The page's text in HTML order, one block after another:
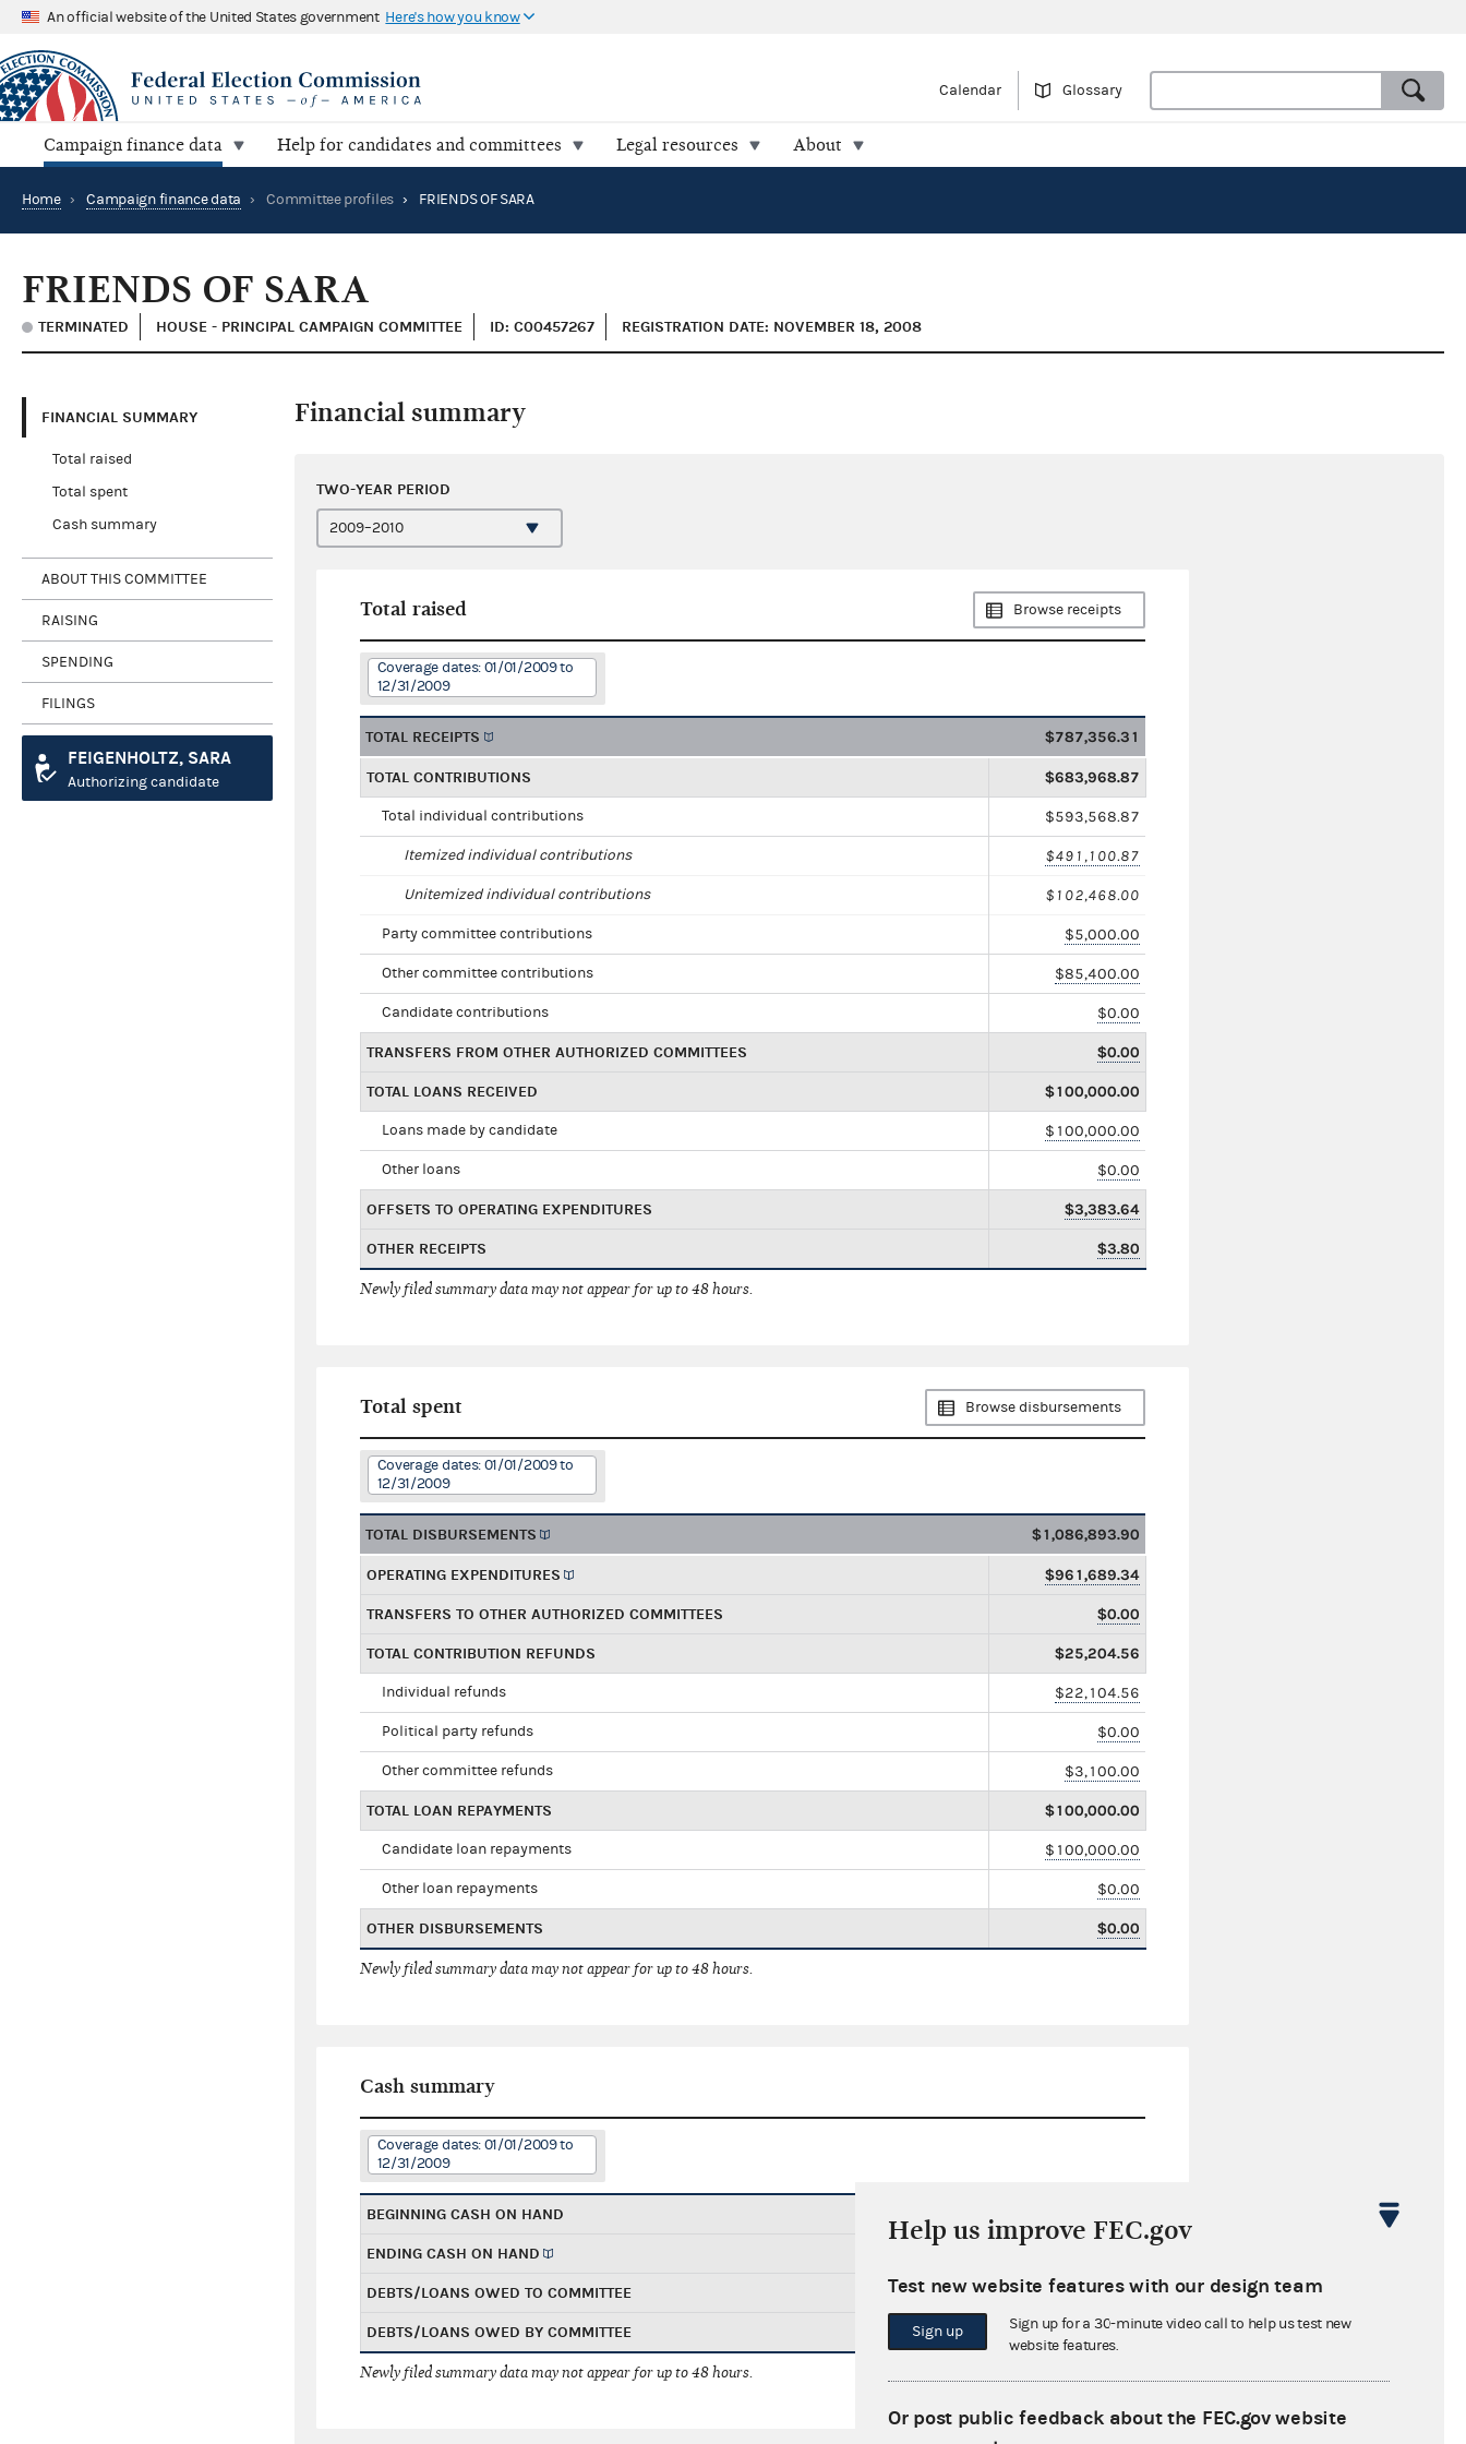
An official website of the United States government Here's how you know
Calendar Glossary
Campaign finance data Help for candidates and committees Legal resources About
Home › Campaign finance data › Committee profiles › FRIENDS OF SARA
FRIENDS OF SARA
TERMINATED HOUSE - PRINCIPAL CAMPAIGN COMMITTEE ID: C00457267 REGISTRATION DATE: NOVEMBER 18, 2008
FINANCIAL SUMMARY
Total raised
Total spent
Cash summary
ABOUT THIS COMMITTEE
RAISING
SPENDING
FILINGS
FEIGENHOLTZ, SARA
Authorizing candidate
Financial summary
TWO-YEAR PERIOD
Total raised Browse receipts
Coverage dates: 01/01/2009 to
12/31/2009
TOTAL RECEIPTS $787,356.31
TOTAL CONTRIBUTIONS $683,968.87
Total individual contributions $593,568.87
Itemized individual contributions $491,100.87
Unitemized individual contributions $102,468.00
Party committee contributions $5,000.00
Other committee contributions $85,400.00
Candidate contributions $0.00
TRANSFERS FROM OTHER AUTHORIZED COMMITTEES $0.00
TOTAL LOANS RECEIVED $100,000.00
Loans made by candidate $100,000.00
Other loans $0.00
OFFSETS TO OPERATING EXPENDITURES $3,383.64
OTHER RECEIPTS $3.80
Newly filed summary data may not appear for up to 48 hours.
Total spent Browse disbursements
Coverage dates: 01/01/2009 to
12/31/2009
TOTAL DISBURSEMENTS $1,086,893.90
OPERATING EXPENDITURES $961,689.34
TRANSFERS TO OTHER AUTHORIZED COMMITTEES $0.00
TOTAL CONTRIBUTION REFUNDS $25,204.56
Individual refunds $22,104.56
Political party refunds $0.00
Other committee refunds $3,100.00
TOTAL LOAN REPAYMENTS $100,000.00
Candidate loan repayments $100,000.00
Other loan repayments $0.00
OTHER DISBURSEMENTS $0.00
Newly filed summary data may not appear for up to 48 hours.
Cash summary
Coverage dates: 01/01/2009 to
12/31/2009
BEGINNING CASH ON HAND
ENDING CASH ON HAND
DEBTS/LOANS OWED TO COMMITTEE $0.00
DEBTS/LOANS OWED BY COMMITTEE $0.00
Newly filed summary data may not appear for up to 48 hours.
Help us improve FEC.gov
Test new website features with our design team
Sign up
Sign up for a 30-minute video call to help us test new
website features.
Or post public feedback about the FEC.gov website